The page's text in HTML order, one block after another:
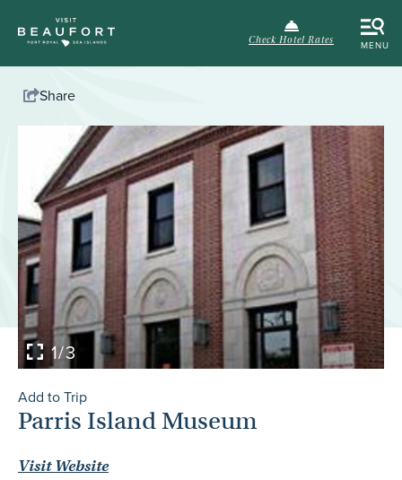
Check Hotel Rates MENU
Share
1/3
Add to Trip
Parris Island Museum
Visit Website